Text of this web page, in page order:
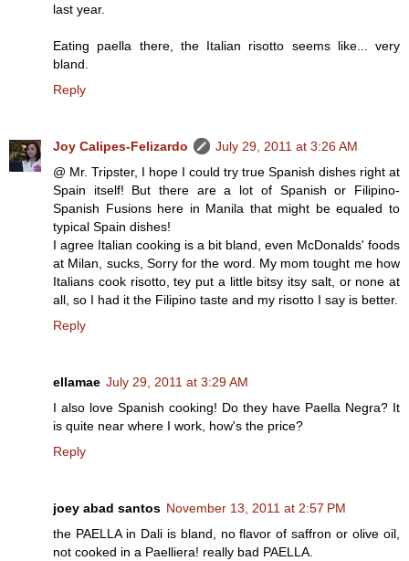
last year.
Eating paella there, the Italian risotto seems like... very
bland.
Reply
Joy Calipes-Felizardo
July 29, 2011 at 3:26 AM
@ Mr. Tripster, I hope I could try true Spanish dishes right at
Spain itself! But there are a lot of Spanish or Filipino-
Spanish Fusions here in Manila that might be equaled to
typical Spain dishes!
I agree Italian cooking is a bit bland, even McDonalds' foods
at Milan, sucks, Sorry for the word. My mom tought me how
Italians cook risotto, tey put a little bitsy itsy salt, or none at
all, so I had it the Filipino taste and my risotto I say is better.
Reply
ellamae July 29, 2011 at 3:29 AM
I also love Spanish cooking! Do they have Paella Negra? It
is quite near where I work, how's the price?
Reply
joey abad santos November 13, 2011 at 2:57 PM
the PAELLA in Dali is bland, no flavor of saffron or olive oil,
not cooked in a Paelliera! really bad PAELLA.